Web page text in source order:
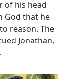
of his head
God that he
reason. The
Jonathan,
.